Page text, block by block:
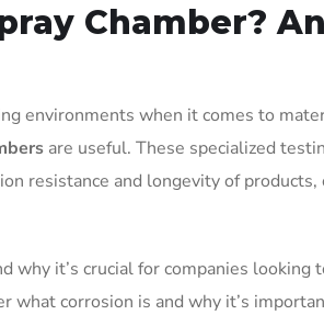
Chamber?
environments when it comes to
are useful. These specialized
resistance and longevity of products,
why it’s crucial for companies looking
what corrosion is and why it’s